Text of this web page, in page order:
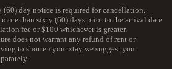
day notice is required for cancellation.
than sixty (60) days prior to the arrival date
fee or $100 whichever is greater.
does not warrant any refund of rent or
to shorten your stay we suggest you